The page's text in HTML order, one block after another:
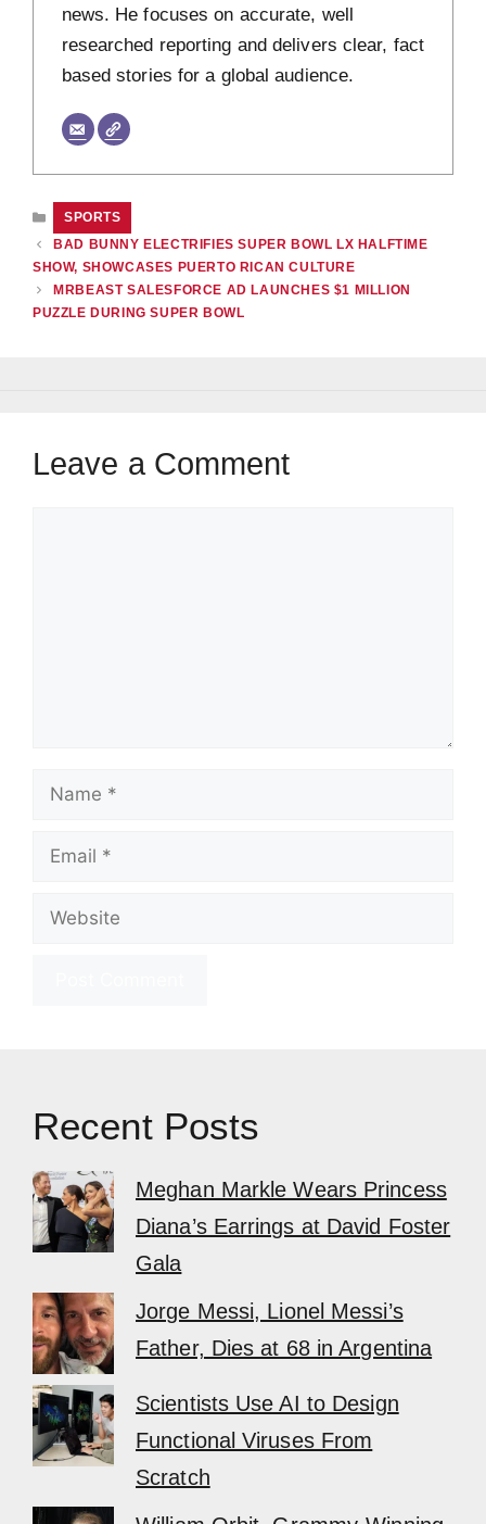
news. He focuses on accurate, well
researched reporting and delivers clear, fact
based stories for a global audience.
CATEGORIES
SPORTS
BAD BUNNY ELECTRIFIES SUPER BOWL LX HALFTIME
SHOW, SHOWCASES PUERTO RICAN CULTURE
MRBEAST SALESFORCE AD LAUNCHES $1 MILLION
PUZZLE DURING SUPER BOWL
Leave a Comment
Name
Email
Website
Recent Posts
Meghan Markle Wears Princess
Diana’s Earrings at David Foster
Gala
Jorge Messi, Lionel Messi’s
Father, Dies at 68 in Argentina
Scientists Use AI to Design
Functional Viruses From
Scratch